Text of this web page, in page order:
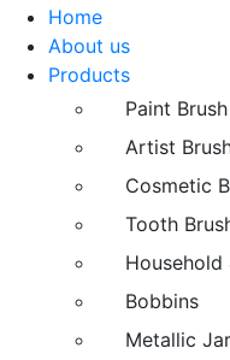
Home
About us
Products
Paint
Artist
Cosmetic
Tooth
Household
Bobbins
Metallic